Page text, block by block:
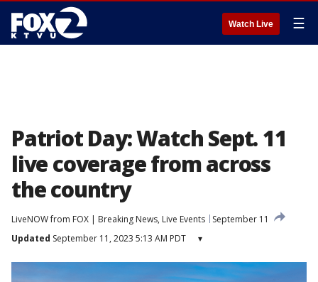
Watch Live ☰
Patriot Day: Watch Sept. 11
live coverage from across
the country
LiveNOW from FOX | Breaking News, Live Events
September 11
Updated September 11, 2023 5:13 AM PDT ▾